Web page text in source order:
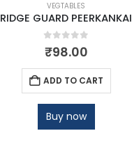
VEGTABLES
RIDGE GUARD PEERKANKAI
0out of 5
₹98.00
ADD TO CART
Buy now